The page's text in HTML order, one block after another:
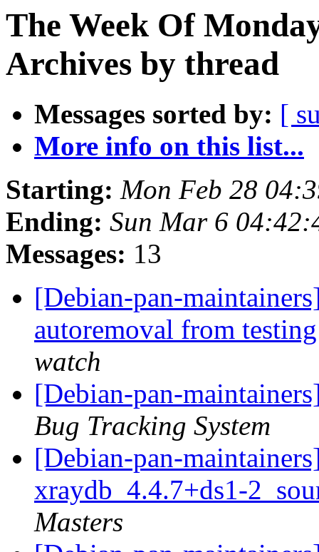
The Week Of
Archives by thread
Messages sorted by: [
More info on this list...
Starting: Mon Feb 28
Ending: Sun Mar 6
Messages: 13
[Debian-pan-
autoremoval from
watch
[Debian-pan-
Bug Tracking System
[Debian-pan-
xraydb_4.4.7+ds1-
Masters